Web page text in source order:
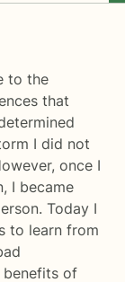
to the
that
I did not
once I
I became
Today I
to learn from
benefits of